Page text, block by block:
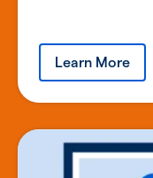
Learn More